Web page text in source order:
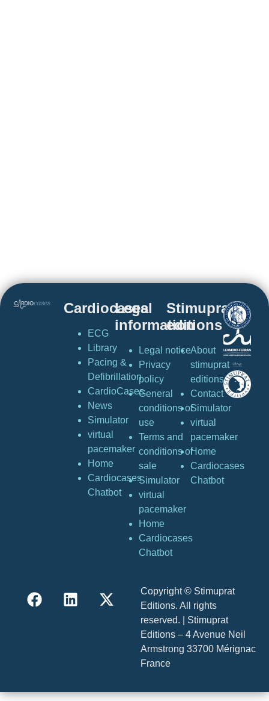
Cardiocases
ECG
Library
Pacing &
Defibrillation
CardioCases
News
Simulator
virtual
pacemaker
Home
Cardiocases
Chatbot
Legal
information
Legal notice
Privacy
policy
General
conditions of
use
Terms and
conditions of
sale
Simulator
virtual
pacemaker
Home
Cardiocases
Chatbot
Stimuprat
editions
About
stimuprat
editions
Contact
Simulator
virtual
pacemaker
Home
Cardiocases
Chatbot
Copyright © Stimuprat
Editions. All rights
reserved. | Stimuprat
Editions – 4 Avenue Neil
Armstrong 33700 Mérignac
France